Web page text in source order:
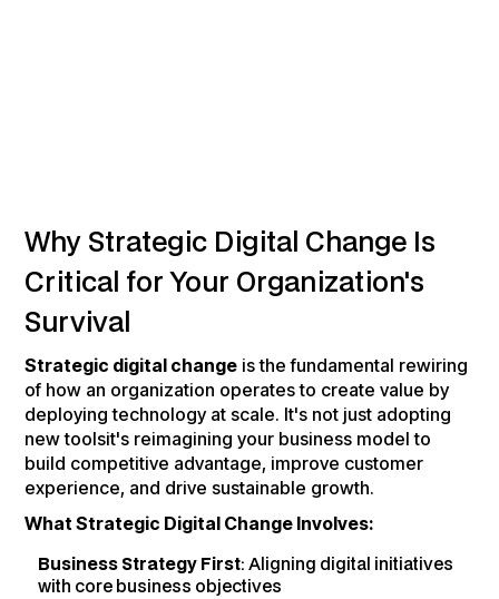
Why Strategic Digital Change Is
Critical for Your Organization's
Survival
Strategic digital change is the fundamental rewiring
of how an organization operates to create value by
deploying technology at scale. It's not just adopting
new toolsit's reimagining your business model to
build competitive advantage, improve customer
experience, and drive sustainable growth.
What Strategic Digital Change Involves:
Business Strategy First: Aligning digital initiatives
with core business objectives